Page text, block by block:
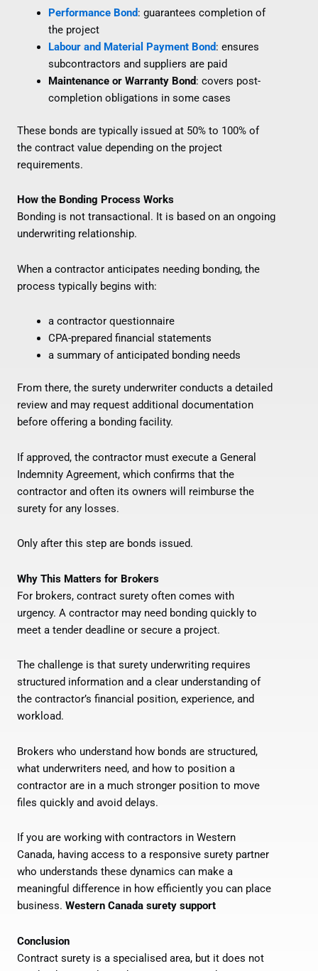
Performance Bond: guarantees completion of
the project
Labour and Material Payment Bond: ensures
subcontractors and suppliers are paid
Maintenance or Warranty Bond: covers post-
completion obligations in some cases
These bonds are typically issued at 50% to 100% of
the contract value depending on the project
requirements.
How the Bonding Process Works
Bonding is not transactional. It is based on an ongoing
underwriting relationship.
When a contractor anticipates needing bonding, the
process typically begins with:
a contractor questionnaire
CPA-prepared financial statements
a summary of anticipated bonding needs
From there, the surety underwriter conducts a detailed
review and may request additional documentation
before offering a bonding facility.
If approved, the contractor must execute a General
Indemnity Agreement, which confirms that the
contractor and often its owners will reimburse the
surety for any losses.
Only after this step are bonds issued.
Why This Matters for Brokers
For brokers, contract surety often comes with
urgency. A contractor may need bonding quickly to
meet a tender deadline or secure a project.
The challenge is that surety underwriting requires
structured information and a clear understanding of
the contractor’s financial position, experience, and
workload.
Brokers who understand how bonds are structured,
what underwriters need, and how to position a
contractor are in a much stronger position to move
files quickly and avoid delays.
If you are working with contractors in Western
Canada, having access to a responsive surety partner
who understands these dynamics can make a
meaningful difference in how efficiently you can place
business. Western Canada surety support
Conclusion
Contract surety is a specialised area, but it does not